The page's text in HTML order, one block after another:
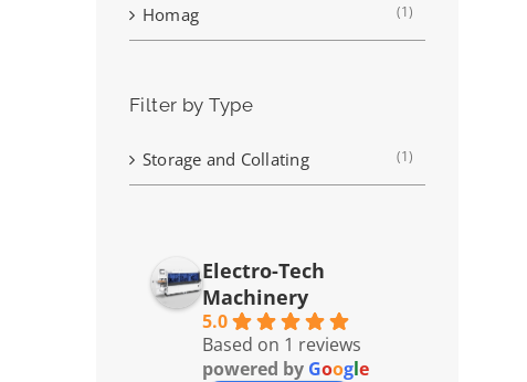
Homag (1)
Filter by Type
Storage and Collating (1)
Electro-Tech
Machinery
5.0
Based on 1 reviews
powered by Google